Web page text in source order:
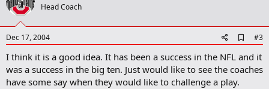
t
Head Coach
Dec 17, 2004
d
d
b
o
#3
I think it is a good idea. It has been a success in the NFL and it
was a success in the big ten. Just would like to see the coaches
have some say when they would like to challenge a play.